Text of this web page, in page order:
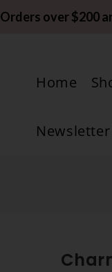
Orders over $200
Home